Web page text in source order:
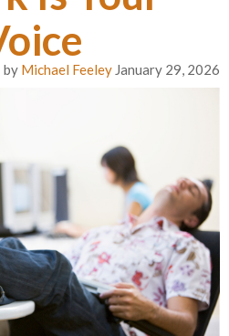
by Michael Feeley January 29, 2026